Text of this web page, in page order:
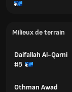
Milieux de terrain
Daifallah Al-Qarni
#8
Othman Awad